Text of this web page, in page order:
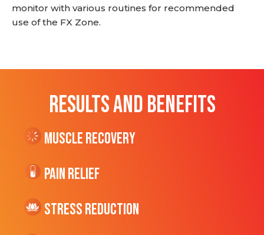
monitor with various routines for recommended
use of the FX Zone.
RESULTS AND BENEFITS
Muscle Recovery
Pain Relief
Stress Reduction